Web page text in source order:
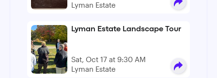
Lyman Estate
Lyman Estate Landscape Tour
Sat, Oct 17 at 9:30 AM
Lyman Estate